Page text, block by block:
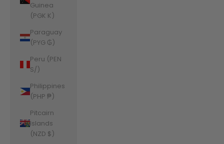
Guinea
(PGK K)
Paraguay
(PYG ₲)
Peru (PEN
S/)
Philippines
(PHP ₱)
Pitcairn
Islands
(NZD $)